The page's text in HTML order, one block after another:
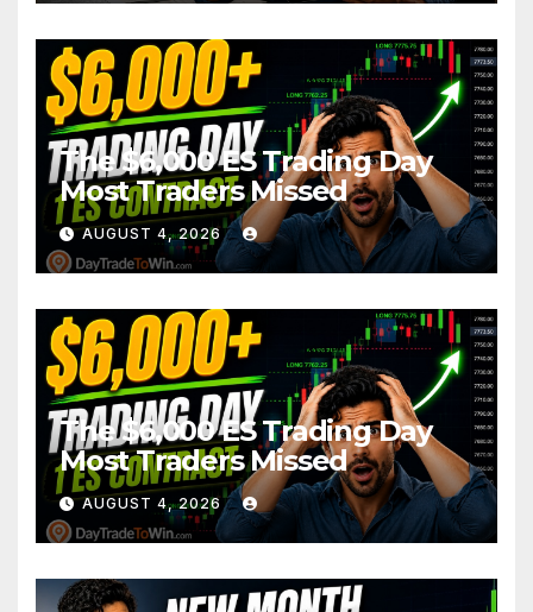
The $6,000 ES Trading Day
Most Traders Missed
AUGUST 4, 2026
The $6,000 ES Trading Day
Most Traders Missed
AUGUST 4, 2026